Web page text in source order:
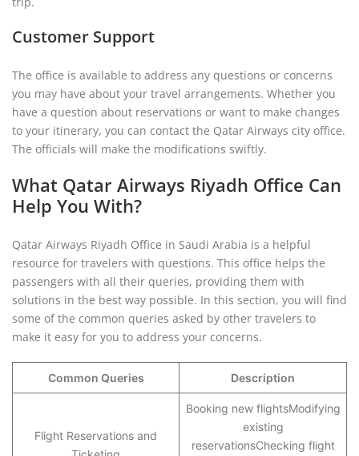
Customer Support
The office is available to address any questions or concerns
you may have about your travel arrangements. Whether you
have a question about reservations or want to make changes
to your itinerary, you can contact the Qatar Airways city office.
The officials will make the modifications swiftly.
What Qatar Airways Riyadh Office Can
Help You With?
Qatar Airways Riyadh Office in Saudi Arabia is a helpful
resource for travelers with questions. This office helps the
passengers with all their queries, providing them with
solutions in the best way possible. In this section, you will find
some of the common queries asked by other travelers to
make it easy for you to address your concerns.
Common Queries Description
Flight Reservations and
Booking new flightsModifying
existing
reservationsChecking flight